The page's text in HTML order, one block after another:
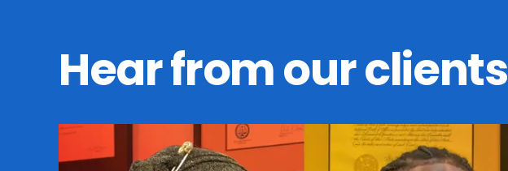
Hear from our clients